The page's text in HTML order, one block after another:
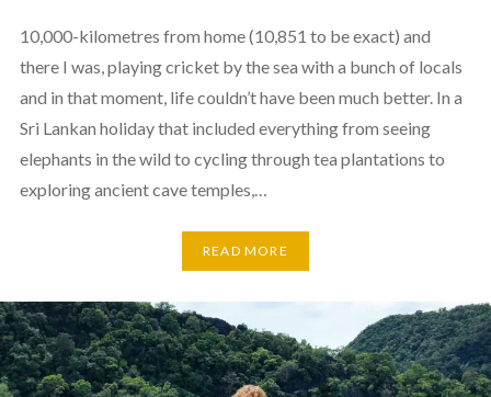
10,000-kilometres from home (10,851 to be exact) and
there I was, playing cricket by the sea with a bunch of locals
and in that moment, life couldn’t have been much better. In a
Sri Lankan holiday that included everything from seeing
elephants in the wild to cycling through tea plantations to
exploring ancient cave temples,…
READ MORE